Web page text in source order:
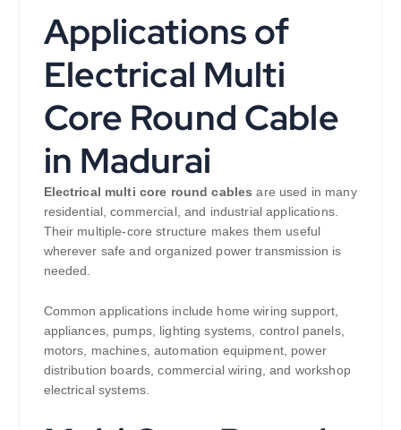
Applications of
Electrical Multi
Core Round Cable
in Madurai
Electrical multi core round cables are used in many
residential, commercial, and industrial applications.
Their multiple-core structure makes them useful
wherever safe and organized power transmission is
needed.
Common applications include home wiring support,
appliances, pumps, lighting systems, control panels,
motors, machines, automation equipment, power
distribution boards, commercial wiring, and workshop
electrical systems.